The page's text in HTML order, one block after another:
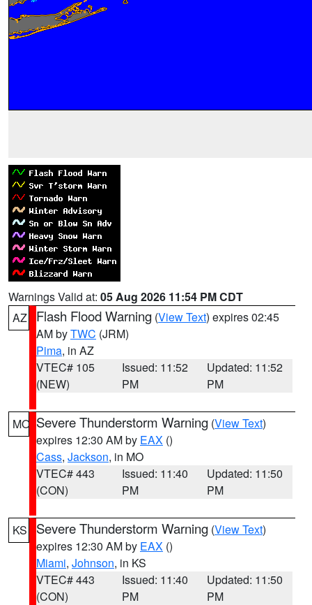
Warnings Valid at: 05 Aug 2026 11:54 PM CDT
AZ
Flash Flood Warning (View Text) expires 02:45
AM byTWC (JRM)
Pima, in AZ
VTEC# 105
(NEW)
Issued: 11:52
PM
Updated: 11:52
PM
MO Severe Thunderstorm Warning (View Text)
expires 12:30 AM by EAX ()
Cass, Jackson, in MO
VTEC# 443
(CON)
Issued: 11:40
PM
Updated: 11:50
PM
KS Severe Thunderstorm Warning (View Text)
expires 12:30 AM by EAX ()
Miami, Johnson, in KS
VTEC# 443
(CON)
Issued: 11:40
PM
Updated: 11:50
PM